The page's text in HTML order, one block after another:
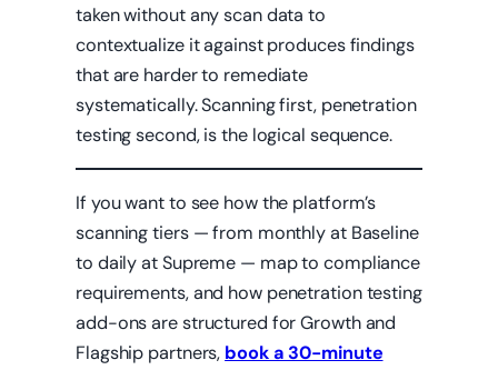
taken without any scan data to
contextualize it against produces findings
that are harder to remediate
systematically. Scanning first, penetration
testing second, is the logical sequence.
If you want to see how the platform’s
scanning tiers — from monthly at Baseline
to daily at Supreme — map to compliance
requirements, and how penetration testing
add-ons are structured for Growth and
Flagship partners, book a 30-minute